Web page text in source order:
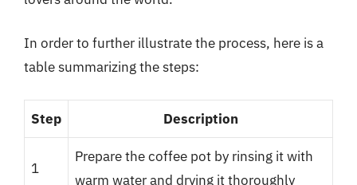
In order to further illustrate the process, here is a
table summarizing the steps:
Step Description
1
Prepare the coffee pot by rinsing it with
warm water and drying it thoroughly